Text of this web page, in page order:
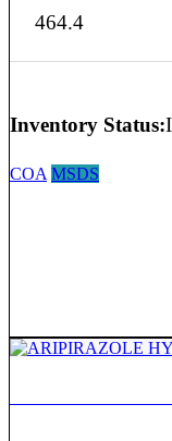
464.4
Inventory Status:
COA MSDS